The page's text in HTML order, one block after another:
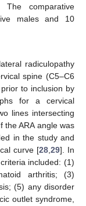
comparative
males and 10
radiculopathy
spine (C5–C6
to inclusion by
for a cervical
lines intersecting
the ARA angle was
in the study and
curve [28,29]. In
included: (1)
arthritis; (3)
(5) any disorder
outlet syndrome,